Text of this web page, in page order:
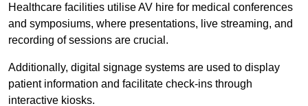
Healthcare facilities utilise AV hire for medical conferences
and symposiums, where presentations, live streaming, and
recording of sessions are crucial.
Additionally, digital signage systems are used to display
patient information and facilitate check-ins through
interactive kiosks.